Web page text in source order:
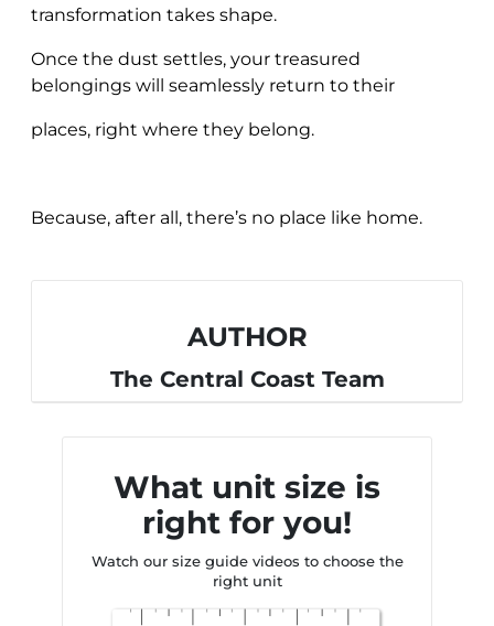
transformation takes shape.
Once the dust settles, your treasured
belongings will seamlessly return to their
places, right where they belong.
Because, after all, there’s no place like home.
AUTHOR
The Central Coast Team
What unit size is
right for you!
Watch our size guide videos to choose the
right unit